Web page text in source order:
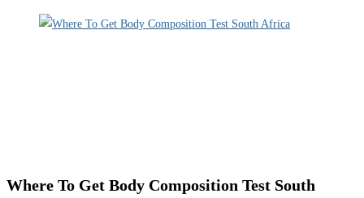
Where To Get Body Composition Test South